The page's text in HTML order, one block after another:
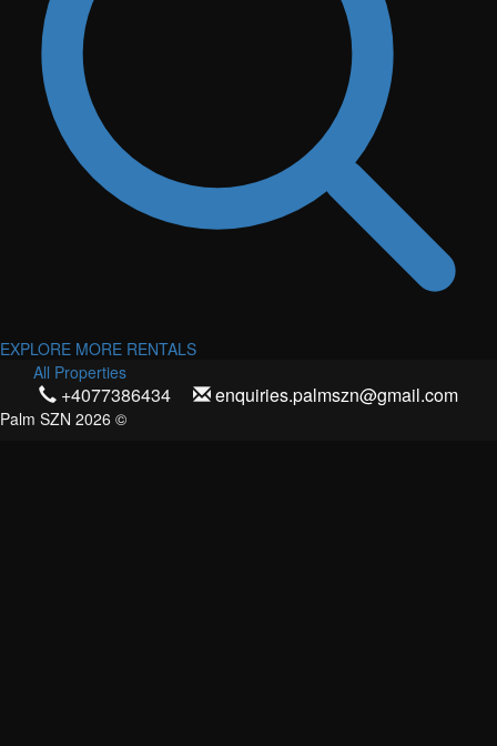
EXPLORE MORE RENTALS
All Properties
+4077386434 enquiries.palmszn@gmail.com
Palm SZN 2026 ©